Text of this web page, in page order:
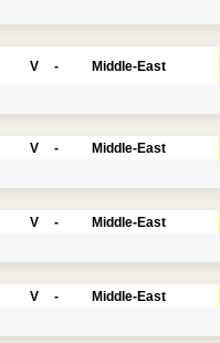
V - Middle-East
V - Middle-East
V - Middle-East
V - Middle-East